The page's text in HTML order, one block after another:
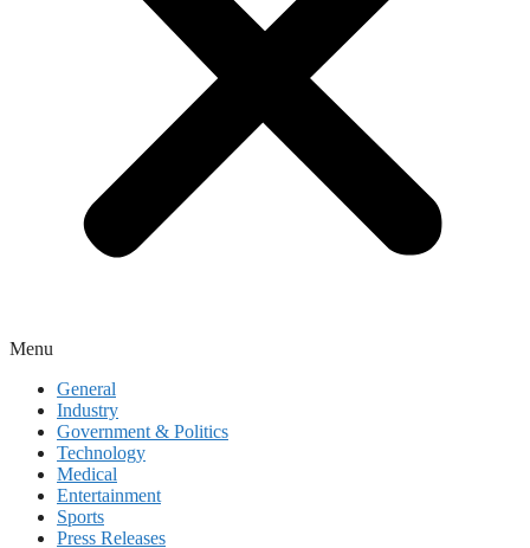
Menu
General
Industry
Government & Politics
Technology
Medical
Entertainment
Sports
Press Releases